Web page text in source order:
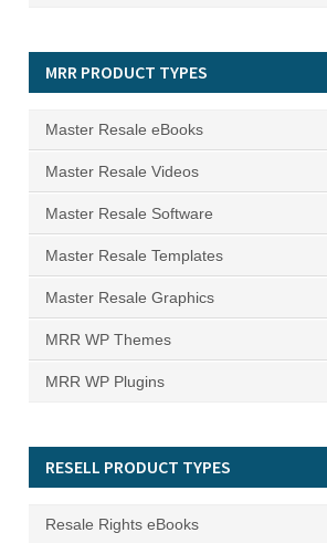
MRR PRODUCT TYPES
Master Resale eBooks
Master Resale Videos
Master Resale Software
Master Resale Templates
Master Resale Graphics
MRR WP Themes
MRR WP Plugins
RESELL PRODUCT TYPES
Resale Rights eBooks